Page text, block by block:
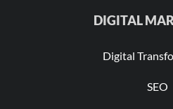
DIGITAL
Digital
SEO